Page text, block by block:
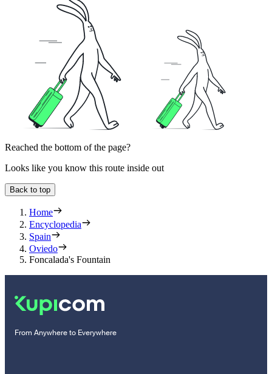
Reached the bottom of the page?
Looks like you know this route inside out
Back to top
Home
Encyclopedia
Spain
Oviedo
Foncalada's Fountain
From Anywhere to Everywhere